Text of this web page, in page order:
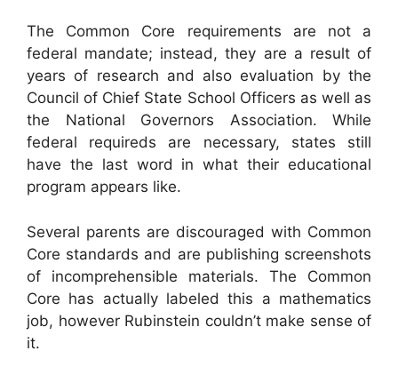
The Common Core requirements are not a
federal mandate; instead, they are a result of
years of research and also evaluation by the
Council of Chief State School Officers as well as
the National Governors Association. While
federal requireds are necessary, states still
have the last word in what their educational
program appears like.
Several parents are discouraged with Common
Core standards and are publishing screenshots
of incomprehensible materials. The Common
Core has actually labeled this a mathematics
job, however Rubinstein couldn’t make sense of
it.